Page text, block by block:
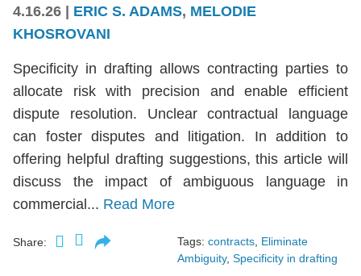
4.16.26 | ERIC S. ADAMS, MELODIE
KHOSROVANI
Specificity in drafting allows contracting parties to
allocate risk with precision and enable efficient
dispute resolution. Unclear contractual language
can foster disputes and litigation. In addition to
offering helpful drafting suggestions, this article will
discuss the impact of ambiguous language in
commercial... Read More
Share: Tags: contracts, Eliminate
Ambiguity, Specificity in drafting